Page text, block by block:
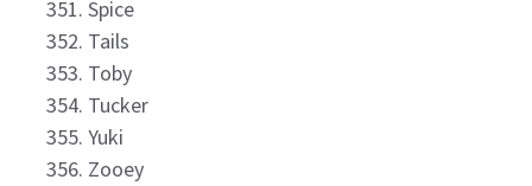
Spice
Tails
Toby
Tucker
Yuki
Zooey